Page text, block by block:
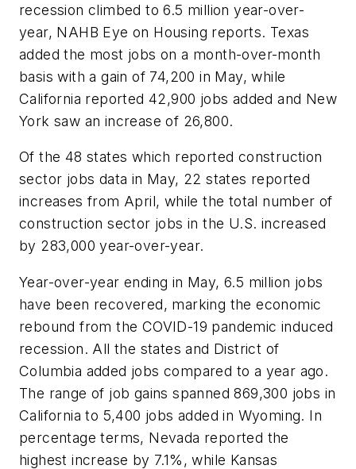
recession climbed to 6.5 million year-over-
year, NAHB Eye on Housing reports. Texas
added the most jobs on a month-over-month
basis with a gain of 74,200 in May, while
California reported 42,900 jobs added and New
York saw an increase of 26,800.
Of the 48 states which reported construction
sector jobs data in May, 22 states reported
increases from April, while the total number of
construction sector jobs in the U.S. increased
by 283,000 year-over-year.
Year-over-year ending in May, 6.5 million jobs
have been recovered, marking the economic
rebound from the COVID-19 pandemic induced
recession. All the states and District of
Columbia added jobs compared to a year ago.
The range of job gains spanned 869,300 jobs in
California to 5,400 jobs added in Wyoming. In
percentage terms, Nevada reported the
highest increase by 7.1%, while Kansas